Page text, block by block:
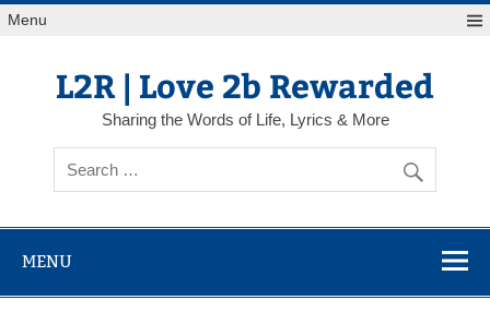
Skip
toMenu
L2R | Love 2b Rewarded
Sharing the Words of Life, Lyrics & More
MENU